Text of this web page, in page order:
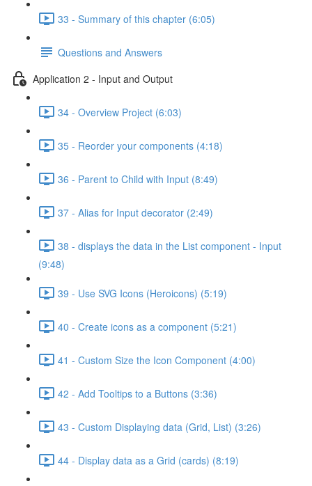
33 - Summary of this chapter (6:05)
Questions and Answers
Application 2 - Input and Output
34 - Overview Project (6:03)
35 - Reorder your components (4:18)
36 - Parent to Child with Input (8:49)
37 - Alias for Input decorator (2:49)
38 - displays the data in the List component - Input
(9:48)
39 - Use SVG Icons (Heroicons) (5:19)
40 - Create icons as a component (5:21)
41 - Custom Size the Icon Component (4:00)
42 - Add Tooltips to a Buttons (3:36)
43 - Custom Displaying data (Grid, List) (3:26)
44 - Display data as a Grid (cards) (8:19)